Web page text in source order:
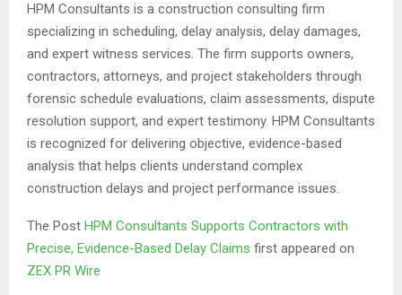
HPM Consultants is a construction consulting firm
specializing in scheduling, delay analysis, delay damages,
and expert witness services. The firm supports owners,
contractors, attorneys, and project stakeholders through
forensic schedule evaluations, claim assessments, dispute
resolution support, and expert testimony. HPM Consultants
is recognized for delivering objective, evidence-based
analysis that helps clients understand complex
construction delays and project performance issues.
The Post HPM Consultants Supports Contractors with
Precise, Evidence-Based Delay Claims first appeared on
ZEX PR Wire